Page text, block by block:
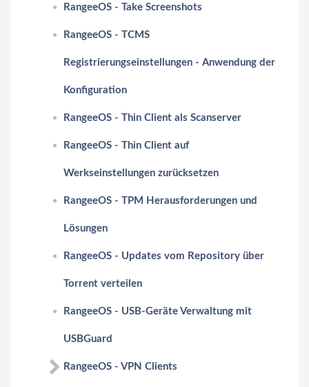
RangeeOS - Take Screenshots
RangeeOS - TCMS
Registrierungseinstellungen - Anwendung der
Konfiguration
RangeeOS - Thin Client als Scanserver
RangeeOS - Thin Client auf
Werkseinstellungen zurücksetzen
RangeeOS - TPM Herausforderungen und
Lösungen
RangeeOS - Updates vom Repository über
Torrent verteilen
RangeeOS - USB-Geräte Verwaltung mit
USBGuard
RangeeOS - VPN Clients